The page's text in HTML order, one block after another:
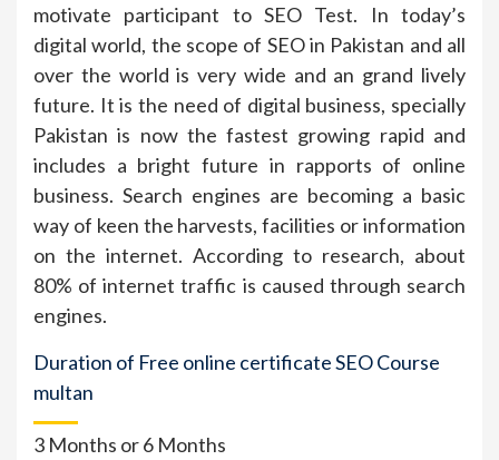
motivate participant to SEO Test. In today’s
digital world, the scope of SEO in Pakistan and all
over the world is very wide and an grand lively
future. It is the need of digital business, specially
Pakistan is now the fastest growing rapid and
includes a bright future in rapports of online
business. Search engines are becoming a basic
way of keen the harvests, facilities or information
on the internet. According to research, about
80% of internet traffic is caused through search
engines.
Duration of Free online certificate SEO Course
multan
3 Months or 6 Months